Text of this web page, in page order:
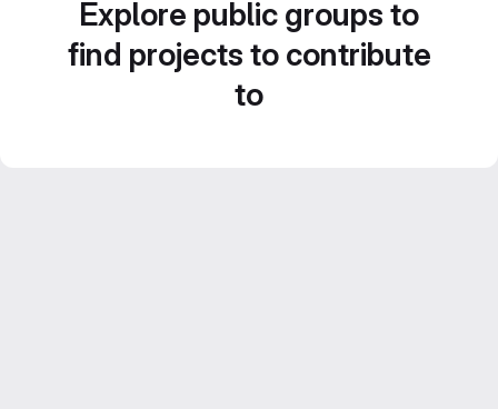
Explore public groups to
find projects to contribute
to